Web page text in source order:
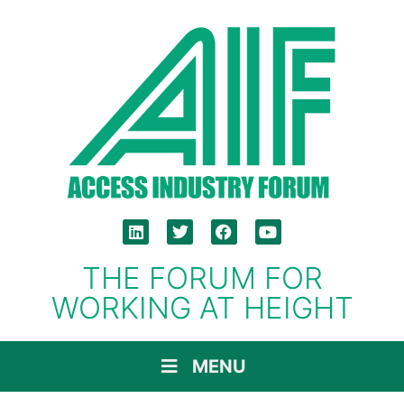
THE FORUM FOR
WORKING AT HEIGHT
MENU